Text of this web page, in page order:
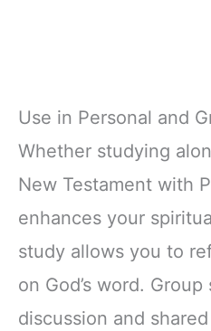
Use in Personal and
Whether studying
New Testament with
enhances your
study allows you to
on God’s word.
discussion and